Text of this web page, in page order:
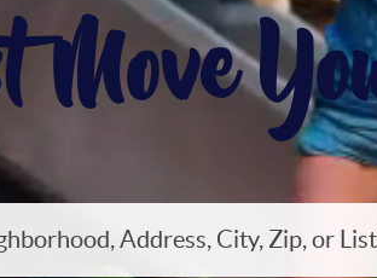
Move